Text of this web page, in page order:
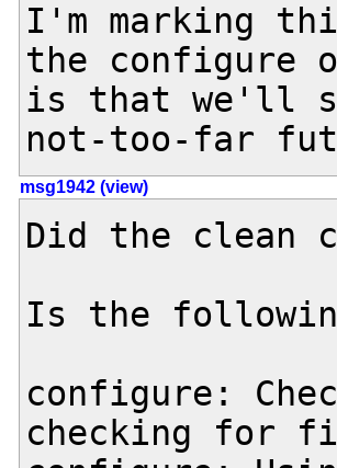
I'm marking
the configure
is that we'll
not-too-far
msg1942 (view)
Did the clean
Is the
configure:
checking for